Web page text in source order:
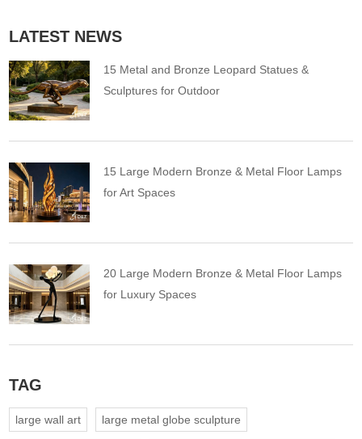
LATEST NEWS
15 Metal and Bronze Leopard Statues &
Sculptures for Outdoor
15 Large Modern Bronze & Metal Floor Lamps
for Art Spaces
20 Large Modern Bronze & Metal Floor Lamps
for Luxury Spaces
TAG
large wall art large metal globe sculpture